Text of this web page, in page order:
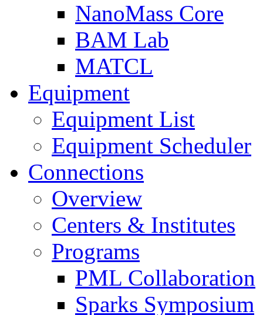
NanoMass Core
BAM Lab
MATCL
Equipment
Equipment List
Equipment Scheduler
Connections
Overview
Centers & Institutes
Programs
PML Collaboration
Sparks Symposium